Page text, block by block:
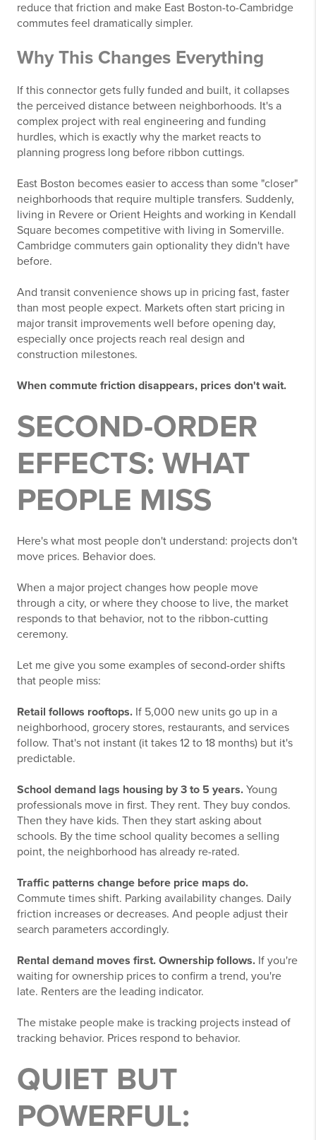
reduce that friction and make East Boston-to-Cambridge
commutes feel dramatically simpler.
Why This Changes Everything
If this connector gets fully funded and built, it collapses
the perceived distance between neighborhoods. It's a
complex project with real engineering and funding
hurdles, which is exactly why the market reacts to
planning progress long before ribbon cuttings.
East Boston becomes easier to access than some "closer"
neighborhoods that require multiple transfers. Suddenly,
living in Revere or Orient Heights and working in Kendall
Square becomes competitive with living in Somerville.
Cambridge commuters gain optionality they didn't have
before.
And transit convenience shows up in pricing fast, faster
than most people expect. Markets often start pricing in
major transit improvements well before opening day,
especially once projects reach real design and
construction milestones.
When commute friction disappears, prices don't wait.
SECOND-ORDER
EFFECTS: WHAT
PEOPLE MISS
Here's what most people don't understand: projects don't
move prices. Behavior does.
When a major project changes how people move
through a city, or where they choose to live, the market
responds to that behavior, not to the ribbon-cutting
ceremony.
Let me give you some examples of second-order shifts
that people miss:
Retail follows rooftops. If 5,000 new units go up in a
neighborhood, grocery stores, restaurants, and services
follow. That's not instant (it takes 12 to 18 months) but it's
predictable.
School demand lags housing by 3 to 5 years. Young
professionals move in first. They rent. They buy condos.
Then they have kids. Then they start asking about
schools. By the time school quality becomes a selling
point, the neighborhood has already re-rated.
Traffic patterns change before price maps do.
Commute times shift. Parking availability changes. Daily
friction increases or decreases. And people adjust their
search parameters accordingly.
Rental demand moves first. Ownership follows. If you're
waiting for ownership prices to confirm a trend, you're
late. Renters are the leading indicator.
The mistake people make is tracking projects instead of
tracking behavior. Prices respond to behavior.
QUIET BUT
POWERFUL: